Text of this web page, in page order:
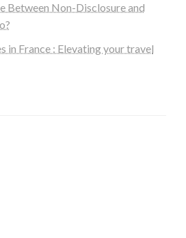
Between Non-Disclosure and
in France : Elevating your travel